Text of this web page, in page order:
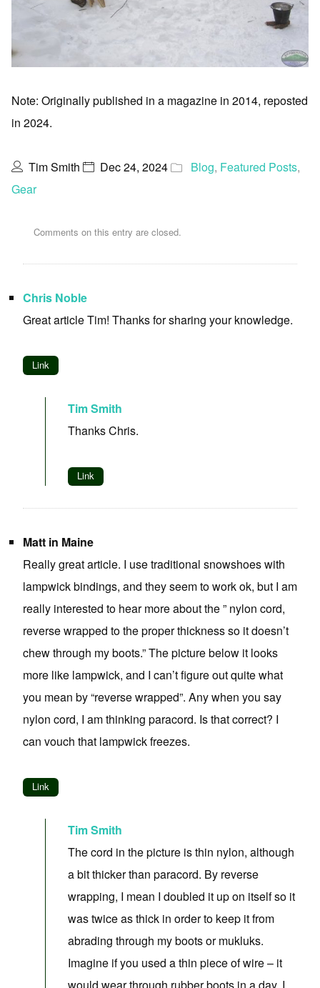
Note: Originally published in a magazine in 2014, reposted
in 2024.
Tim Smith Dec 24, 2024 Blog, Featured Posts,
Gear
Comments on this entry are closed.
Chris Noble
Great article Tim! Thanks for sharing your knowledge.
Link
Tim Smith
Thanks Chris.
Link
Matt in Maine
Really great article. I use traditional snowshoes with
lampwick bindings, and they seem to work ok, but I am
really interested to hear more about the ” nylon cord,
reverse wrapped to the proper thickness so it doesn’t
chew through my boots.” The picture below it looks
more like lampwick, and I can’t figure out quite what
you mean by “reverse wrapped”. Any when you say
nylon cord, I am thinking paracord. Is that correct? I
can vouch that lampwick freezes.
Link
Tim Smith
The cord in the picture is thin nylon, although
a bit thicker than paracord. By reverse
wrapping, I mean I doubled it up on itself so it
was twice as thick in order to keep it from
abrading through my boots or mukluks.
Imagine if you used a thin piece of wire – it